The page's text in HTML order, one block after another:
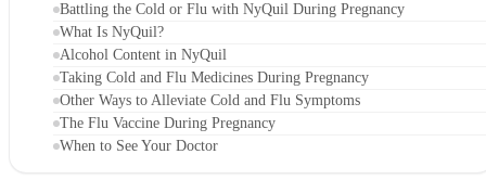
Battling the Cold or Flu with NyQuil During Pregnancy
What Is NyQuil?
Alcohol Content in NyQuil
Taking Cold and Flu Medicines During Pregnancy
Other Ways to Alleviate Cold and Flu Symptoms
The Flu Vaccine During Pregnancy
When to See Your Doctor